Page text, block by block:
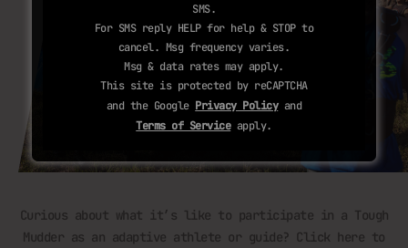
Curious about what it’s like to participate in a Tough
Mudder as an adaptive athlete or guide? Click here to
SMS.
For SMS reply HELP for help & STOP to
cancel. Msg frequency varies.
Msg & data rates may apply.
This site is protected by reCAPTCHA
and the Google Privacy Policyand
Terms of Serviceapply.